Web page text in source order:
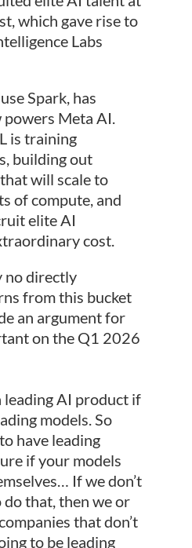
which gave rise to
Labs
Spark, has
powers Meta AI.
is training
building out
will scale to
of compute, and
elite AI
cost.
no directly
from this bucket
an argument for
on the Q1 2026
leading AI product if
models. So
have leading
if your models
If we don’t
that, then we or
that don’t
to be leading